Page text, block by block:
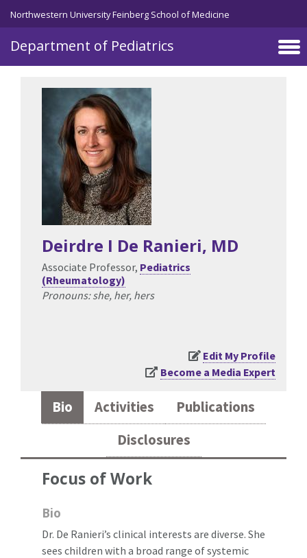
Skip to main content
Northwestern University Feinberg School of Medicine
Department of Pediatrics
Deirdre I De Ranieri, MD
Associate Professor, Pediatrics
(Rheumatology)
Pronouns: she, her, hers
Edit My Profile
Become a Media Expert
Bio Activities
Publications
Disclosures
Focus of Work
Bio
Dr. De Ranieri’s clinical interests are diverse. She
sees children with a broad range of systemic